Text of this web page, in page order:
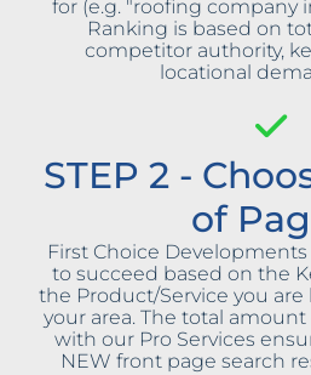
for (e.g. "roofing company
Ranking is based on
competitor authority,
locational
STEP 2 -
of
First Choice
to succeed based on the
the Product/Service you
your area. The total
with our Pro Services
NEW front page search